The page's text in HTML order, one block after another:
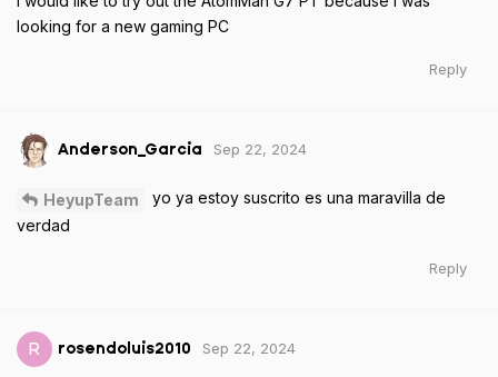
looking for a new gaming PC
Reply
Anderson_Garcia Sep 22, 2024
HeyupTeam
yo ya estoy suscrito es una maravilla de
verdad
Reply
R rosendoluis2010 Sep 22, 2024